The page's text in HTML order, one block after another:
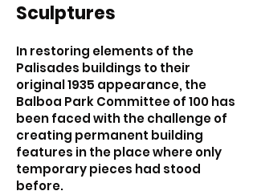
Sculptures
In restoring elements of the
Palisades buildings to their
original 1935 appearance, the
Balboa Park Committee of 100 has
been faced with the challenge of
creating permanent building
features in the place where only
temporary pieces had stood
before.